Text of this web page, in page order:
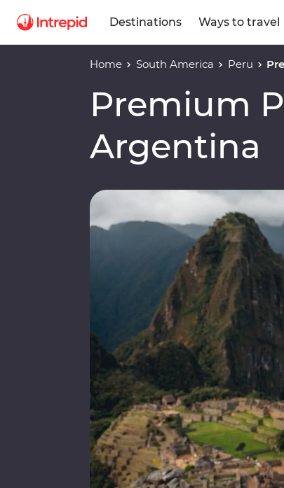
Destinations Ways to travel
Home South America Peru
Premium
Argentina